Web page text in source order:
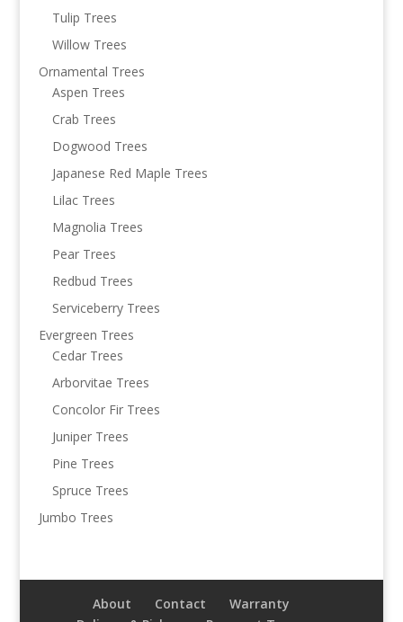
Tulip Trees
Willow Trees
Ornamental Trees
Aspen Trees
Crab Trees
Dogwood Trees
Japanese Red Maple Trees
Lilac Trees
Magnolia Trees
Pear Trees
Redbud Trees
Serviceberry Trees
Evergreen Trees
Cedar Trees
Arborvitae Trees
Concolor Fir Trees
Juniper Trees
Pine Trees
Spruce Trees
Jumbo Trees
About Contact
Warranty